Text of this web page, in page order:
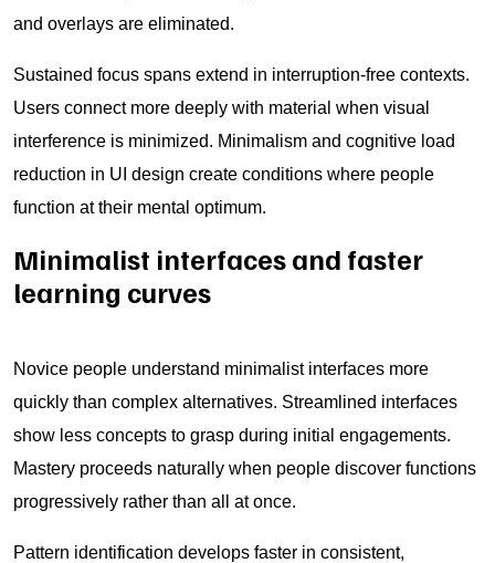
and overlays are eliminated.
Sustained focus spans extend in interruption-free contexts.
Users connect more deeply with material when visual
interference is minimized. Minimalism and cognitive load
reduction in UI design create conditions where people
function at their mental optimum.
Minimalist interfaces and faster
learning curves
Novice people understand minimalist interfaces more
quickly than complex alternatives. Streamlined interfaces
show less concepts to grasp during initial engagements.
Mastery proceeds naturally when people discover functions
progressively rather than all at once.
Pattern identification develops faster in consistent,